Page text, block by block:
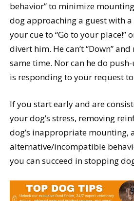
behavior” to minimize
dog approaching a guest with a
your cue to “Go to your place!”
divert him. He can’t “Down”
same time. Nor can he do
is responding to your request to
If you start early and are
your dog’s stress, removing
dog’s inappropriate mounting,
alternative/incompatible
you can succeed in stopping